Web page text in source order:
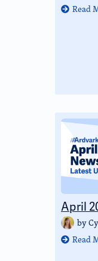
Read
April
by
Read